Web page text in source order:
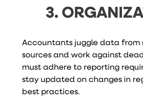
3.
Accountants juggle data from
sources and work against
must adhere to reporting
stay updated on changes in
best practices.